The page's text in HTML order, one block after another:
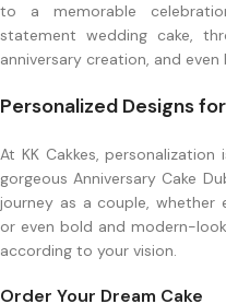
to a memorable
statement wedding cake,
anniversary creation, and even
Personalized Designs
At KK Cakkes,
gorgeous Anniversary Cake
journey as a couple, whether
or even bold and modern-
according to your vision.
Order Your Dream Cake